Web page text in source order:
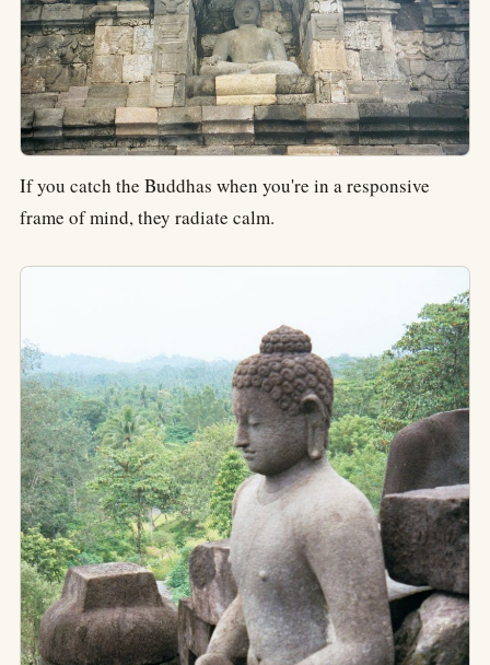
If you catch the Buddhas when you're in a responsive
frame of mind, they radiate calm.